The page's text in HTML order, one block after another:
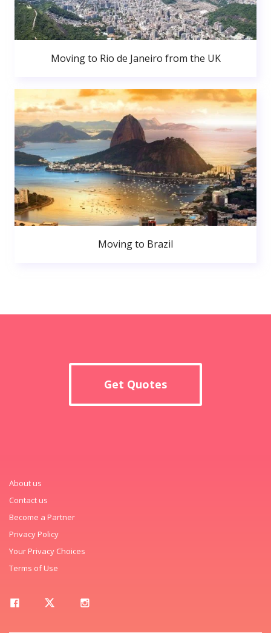
Moving to Rio de Janeiro from the UK
Moving to Brazil
Get Quotes
About us
Contact us
Become a Partner
Privacy Policy
Your Privacy Choices
Terms of Use